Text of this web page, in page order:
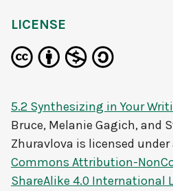
LICENSE
5.2 Synthesizing in Your
Bruce, Melanie Gagich, and
Zhuravlova is licensed under
Commons Attribution-
ShareAlike 4.0 International